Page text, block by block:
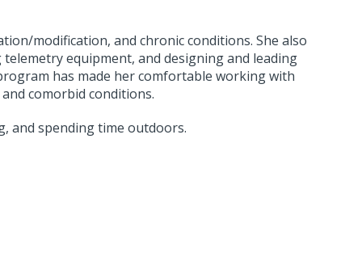
modification, and chronic conditions. She also
equipment, and designing and leading
has made her comfortable working with
comorbid conditions.
and spending time outdoors.